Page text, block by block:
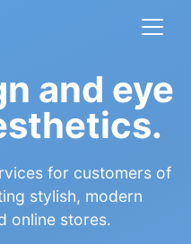
and eye
for customers of
stylish, modern
online stores.